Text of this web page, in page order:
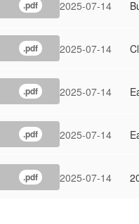
.pdf 2025-07-14
.pdf 2025-07-14
.pdf 2025-07-14
.pdf 2025-07-14
.pdf 2025-07-14